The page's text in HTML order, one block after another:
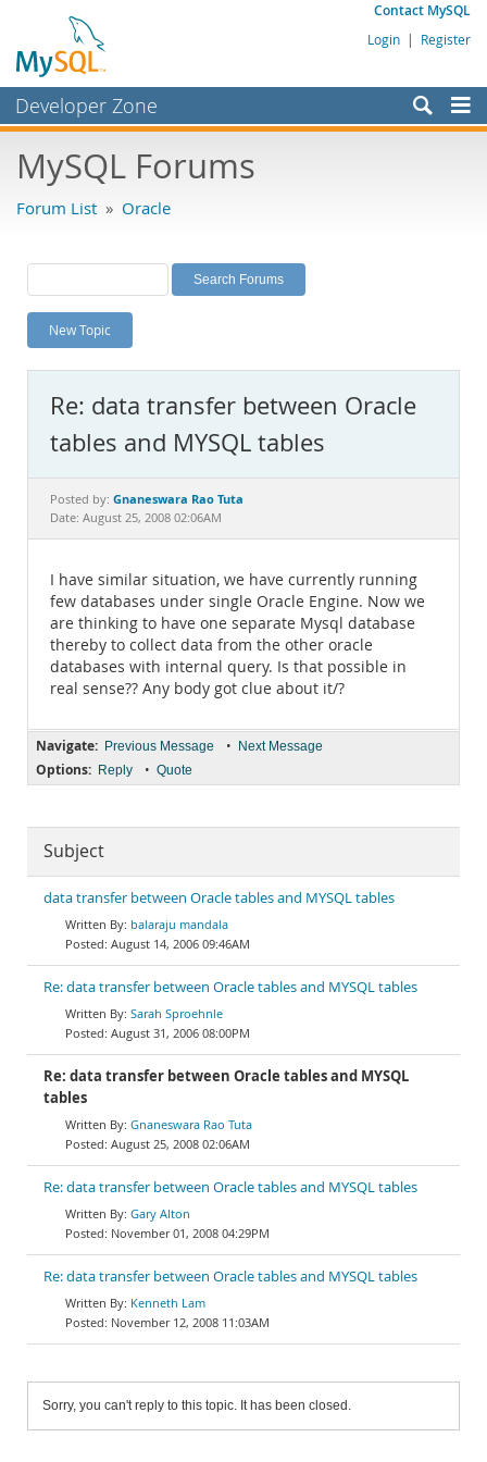
Contact MySQL
Login | Register
Developer Zone
Bugs
Labs
Planet MySQL
News and Events
MySQL.com
Downloads
Documentation
MySQL Forums
Forum List » Oracle
New Topic
Re: data transfer between Oracle
tables and MYSQL tables
Posted by: Gnaneswara Rao Tuta
Date: August 25, 2008 02:06AM
I have similar situation, we have currently running
few databases under single Oracle Engine. Now we
are thinking to have one separate Mysql database
thereby to collect data from the other oracle
databases with internal query. Is that possible in
real sense?? Any body got clue about it/?
Navigate: Previous Message • Next Message
Options: Reply • Quote
Subject
data transfer between Oracle tables and MYSQL tables
balaraju mandala
August 14, 2006 09:46AM
Re: data transfer between Oracle tables and MYSQL tables
Sarah Sproehnle
August 31, 2006 08:00PM
Re: data transfer between Oracle tables and MYSQL
tables
Gnaneswara Rao Tuta
August 25, 2008 02:06AM
Re: data transfer between Oracle tables and MYSQL tables
Gary Alton
November 01, 2008 04:29PM
Re: data transfer between Oracle tables and MYSQL tables
Kenneth Lam
November 12, 2008 11:03AM
Sorry, you can't reply to this topic. It has been closed.